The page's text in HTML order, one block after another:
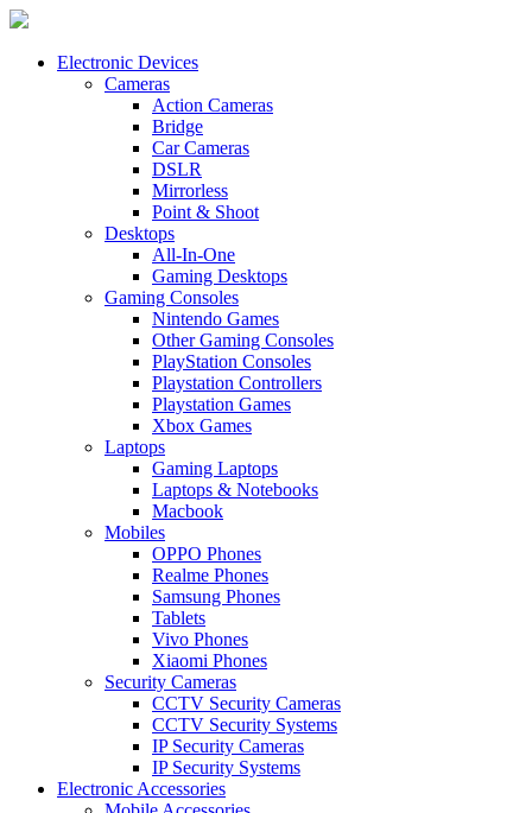
Electronic Devices
Cameras
Action Cameras
Bridge
Car Cameras
DSLR
Mirrorless
Point & Shoot
Desktops
All-In-One
Gaming Desktops
Gaming Consoles
Nintendo Games
Other Gaming Consoles
PlayStation Consoles
Playstation Controllers
Playstation Games
Xbox Games
Laptops
Gaming Laptops
Laptops & Notebooks
Macbook
Mobiles
OPPO Phones
Realme Phones
Samsung Phones
Tablets
Vivo Phones
Xiaomi Phones
Security Cameras
CCTV Security Cameras
CCTV Security Systems
IP Security Cameras
IP Security Systems
Electronic Accessories